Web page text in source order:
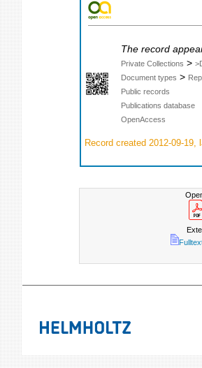
The record
Private Collections >
Document types >
Public records
Publications database
OpenAccess
Record created 2012-09-19,